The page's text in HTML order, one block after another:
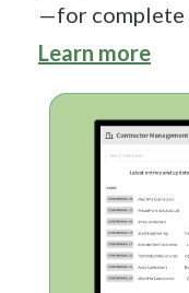
—for complete
Learn more